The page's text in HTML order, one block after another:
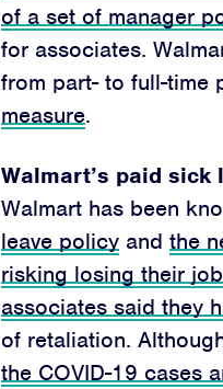
of a set of manager
for associates.
from part- to full-time
measure.
Walmart’s paid
Walmart has been
leave policy and the
risking losing their
associates said they
of retaliation.
the COVID-19 cases